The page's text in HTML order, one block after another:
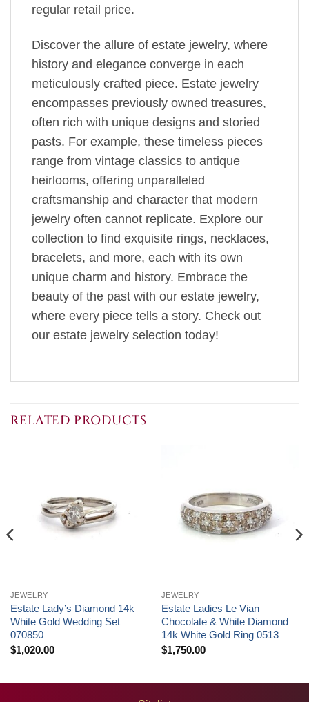
regular retail price.
Discover the allure of estate jewelry, where
history and elegance converge in each
meticulously crafted piece. Estate jewelry
encompasses previously owned treasures,
often rich with unique designs and storied
pasts. For example, these timeless pieces
range from vintage classics to antique
heirlooms, offering unparalleled
craftsmanship and character that modern
jewelry often cannot replicate. Explore our
collection to find exquisite rings, necklaces,
bracelets, and more, each with its own
unique charm and history. Embrace the
beauty of the past with our estate jewelry,
where every piece tells a story. Check out
our estate jewelry selection today!
RELATED PRODUCTS
JEWELRY
Estate Lady’s Diamond 14k
White Gold Wedding Set
070850
$1,020.00
JEWELRY
Estate Ladies Le Vian
Chocolate & White Diamond
14k White Gold Ring 0513
$1,750.00